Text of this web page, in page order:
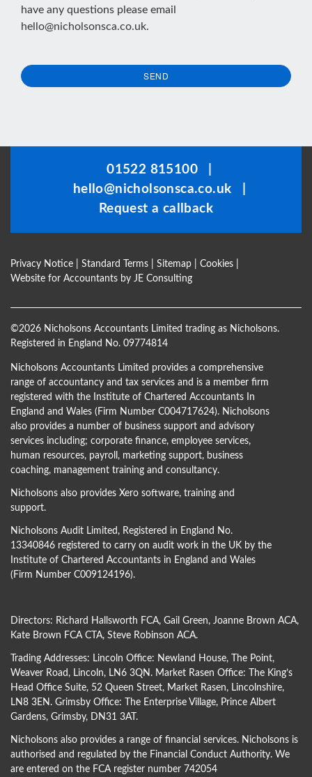
have any questions please email
hello@nicholsonsca.co.uk.
SEND
01522 815100
hello@nicholsonsca.co.uk
Request a callback
Privacy Notice Standard Terms Sitemap Cookies
Website for Accountants by JE Consulting
©2026 Nicholsons Accountants Limited trading as Nicholsons.
Registered in England No. 09774814
Nicholsons Accountants Limited provides a comprehensive
range of accountancy and tax services and is a member firm
registered with the Institute of Chartered Accountants In
England and Wales (Firm Number C004717624). Nicholsons
also provides a number of business support and advisory
services including; corporate finance, employee services,
human resources, payroll, marketing support, business
coaching, management training and consultancy.
Nicholsons also provides Xero software, training and
support.
Nicholsons Audit Limited, Registered in England No.
13340846 registered to carry on audit work in the UK by the
Institute of Chartered Accountants in England and Wales
(Firm Number C009124196).
Directors: Richard Hallsworth FCA, Gail Green, Joanne Brown ACA,
Kate Brown FCA CTA, Steve Robinson ACA.
Trading Addresses: Lincoln Office: Newland House, The Point,
Weaver Road, Lincoln, LN6 3QN. Market Rasen Office: The King’s
Head Office Suite, 52 Queen Street, Market Rasen, Lincolnshire,
LN8 3EN. Grimsby Office: The Enterprise Village, Prince Albert
Gardens, Grimsby, DN31 3AT.
Nicholsons also provides a range of financial services. Nicholsons is
authorised and regulated by the Financial Conduct Authority. We
are entered on the FCA register number 742054